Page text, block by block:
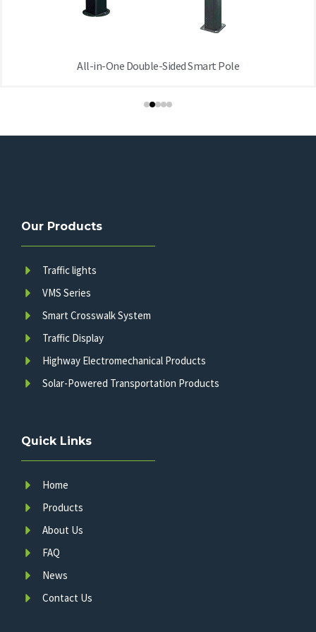
All-in-One Double-Sided Smart Pole
Quick Links
Home
Products
About Us
FAQ
News
Contact Us
Our Products
Traffic lights
VMS Series
Smart Crosswalk System
Traffic Display
Highway Electromechanical Products
Solar-Powered Transportation Products